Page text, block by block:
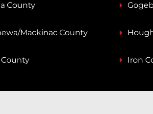
County
Mackinac County
Iron